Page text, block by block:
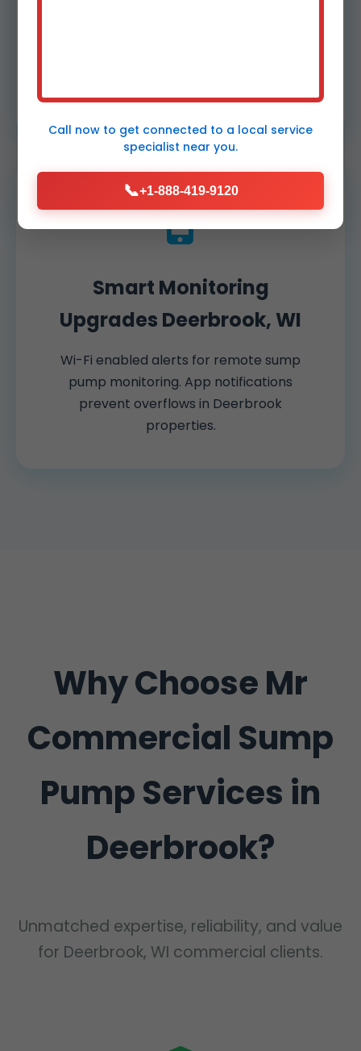
Smart Monitoring
Upgrades Deerbrook, WI
Wi-Fi enabled alerts for remote sump
pump monitoring. App notifications
prevent overflows in Deerbrook
properties.
Why Choose Mr
Commercial Sump
Pump Services in
Deerbrook?
Unmatched expertise, reliability, and value
for Deerbrook, WI commercial clients.
Call now to get connected to a local service
specialist near you.
📞+1-888-419-9120